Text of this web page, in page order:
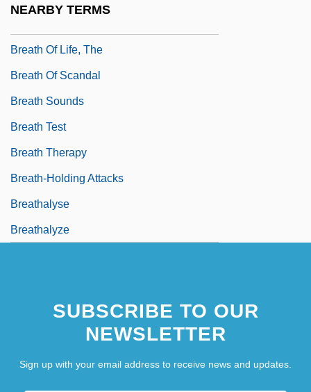
NEARBY TERMS
Breath Of Life, The
Breath Of Scandal
Breath Sounds
Breath Test
Breath Therapy
Breath-Holding Attacks
Breathalyse
Breathalyze
SUBSCRIBE TO OUR
NEWSLETTER
Sign up with your email address to receive news and updates.